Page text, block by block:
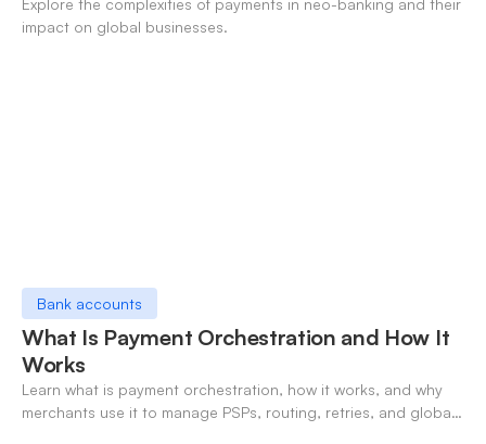
Explore the complexities of payments in neo-banking and their
impact on global businesses.
Bank accounts
What Is Payment Orchestration and How It
Works
Learn what is payment orchestration, how it works, and why
merchants use it to manage PSPs, routing, retries, and global